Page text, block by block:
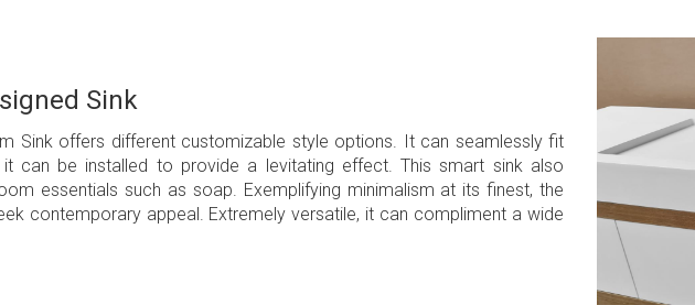
Sink
Sink offers different customizable style options. It can seamlessly fit
can be installed to provide a levitating effect. This smart sink also
essentials such as soap. Exemplifying minimalism at its finest, the
contemporary appeal. Extremely versatile, it can compliment a wide